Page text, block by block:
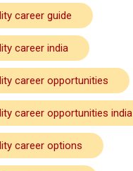
career guide
career india
career opportunities
career opportunities india
career options